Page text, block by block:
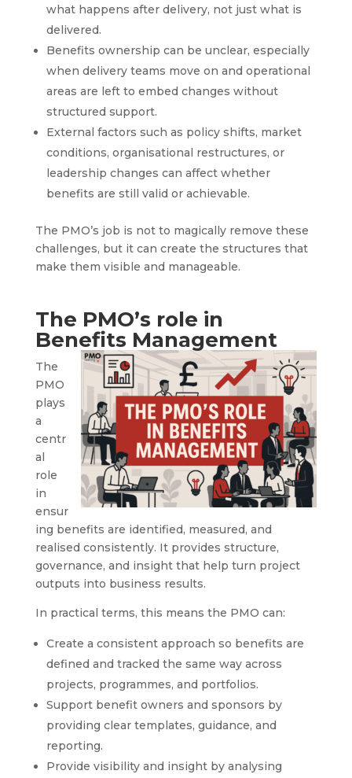
what happens after delivery, not just what is
delivered.
Benefits ownership can be unclear, especially
when delivery teams move on and operational
areas are left to embed changes without
structured support.
External factors such as policy shifts, market
conditions, organisational restructures, or
leadership changes can affect whether
benefits are still valid or achievable.
The PMO’s job is not to magically remove these
challenges, but it can create the structures that
make them visible and manageable.
The PMO’s role in
Benefits Management
The
PMO
plays
a
centr
al
role
in
ensur
ing benefits are identified, measured, and
realised consistently. It provides structure,
governance, and insight that help turn project
outputs into business results.
In practical terms, this means the PMO can:
Create a consistent approach so benefits are
defined and tracked the same way across
projects, programmes, and portfolios.
Support benefit owners and sponsors by
providing clear templates, guidance, and
reporting.
Provide visibility and insight by analysing